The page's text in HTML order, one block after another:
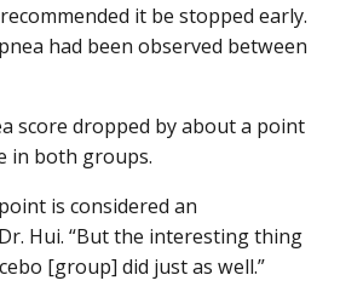
it be stopped early.
had been observed between
score dropped by about a point
in both groups.
is considered an
Hui. “But the interesting thing
[group] did just as well.”